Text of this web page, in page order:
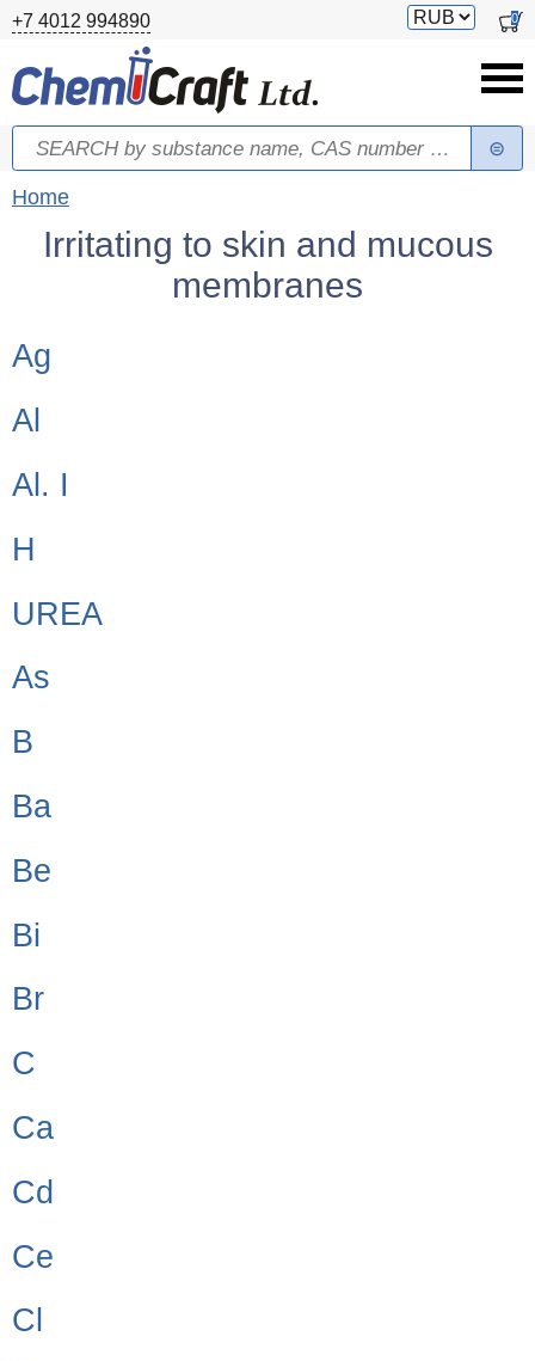
Skip to main content
+7 4012 994890
Switch
0
Search form
Search
You are here
Home
Irritating to skin and mucous
membranes
Children categories
Ag
Al
Al. I
H
UREA
As
B
Ba
Be
Bi
Br
C
Ca
Cd
Ce
Cl